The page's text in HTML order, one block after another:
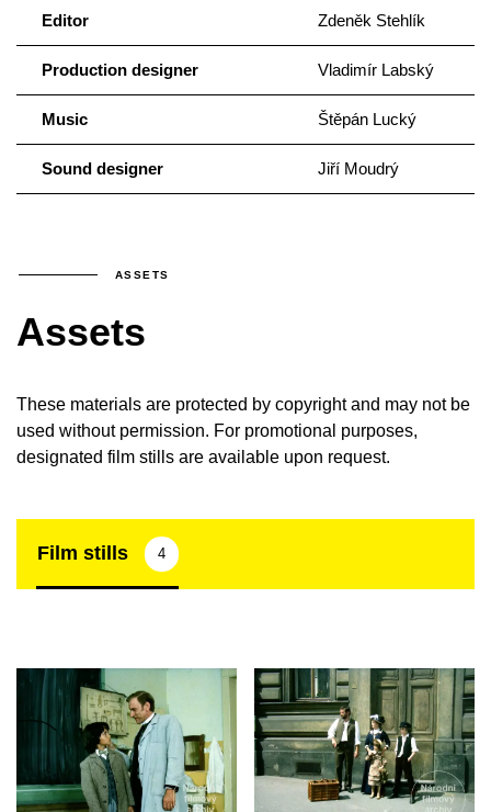
Editor Zdeněk Stehlík
Production designer Vladimír Labský
Music Štěpán Lucký
Sound designer Jiří Moudrý
ASSETS
Assets
These materials are protected by copyright and may not be
used without permission. For promotional purposes,
designated film stills are available upon request.
Film stills 4